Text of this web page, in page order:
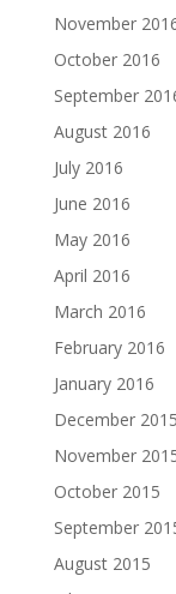
November
October 2016
September
August 2016
July 2016
June 2016
May 2016
April 2016
March 2016
February 2016
January 2016
December 2015
November
October 2015
September
August 2015